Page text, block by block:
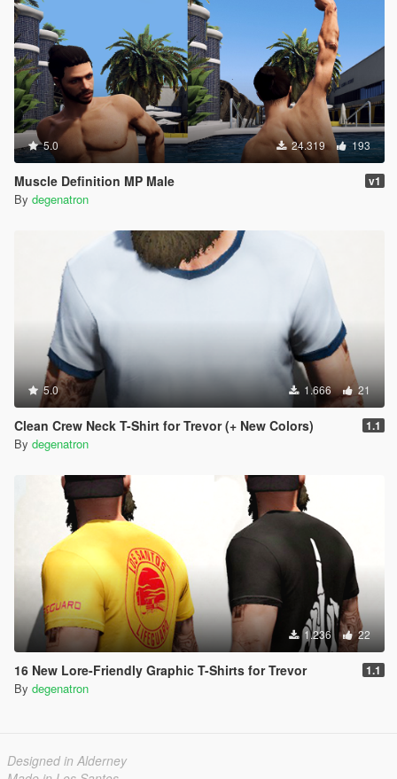
5.0 24.319 193
Muscle Definition MP Male v1
By degenatron
5.0 1.666 21
Clean Crew Neck T-Shirt for Trevor (+ New Colors) 1.1
By degenatron
1.236 22
16 New Lore-Friendly Graphic T-Shirts for Trevor 1.1
By degenatron
Designed in Alderney